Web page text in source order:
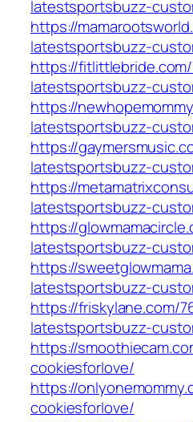
latestsportsbuzz-
https://
latestsportsbuzz-
https://
latestsportsbuzz-
https://
latestsportsbuzz-
https://
latestsportsbuzz-
https://
latestsportsbuzz-
https://
latestsportsbuzz-
https://
latestsportsbuzz-
https://friskylane.com/
latestsportsbuzz-
https://
cookiesforlove/
https://
cookiesforlove/